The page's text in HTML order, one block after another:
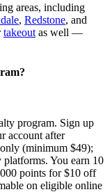
areas, including
, Redstone, and
takeout as well —
program. Sign up
account after
(minimum $49);
You earn 10
points for $10 off
on eligible online